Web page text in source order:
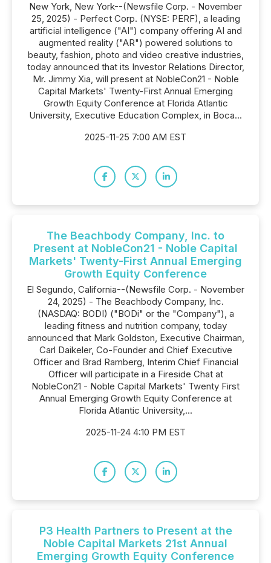
New York, New York--(Newsfile Corp. - November
25, 2025) - Perfect Corp. (NYSE: PERF), a leading
artificial intelligence ("AI") company offering AI and
augmented reality ("AR") powered solutions to
beauty, fashion, photo and video creative industries,
today announced that its Investor Relations Director,
Mr. Jimmy Xia, will present at NobleCon21 - Noble
Capital Markets' Twenty-First Annual Emerging
Growth Equity Conference at Florida Atlantic
University, Executive Education Complex, in Boca...
2025-11-25 7:00 AM EST
The Beachbody Company, Inc. to
Present at NobleCon21 - Noble Capital
Markets' Twenty-First Annual Emerging
Growth Equity Conference
El Segundo, California--(Newsfile Corp. - November
24, 2025) - The Beachbody Company, Inc.
(NASDAQ: BODI) ("BODi" or the "Company"), a
leading fitness and nutrition company, today
announced that Mark Goldston, Executive Chairman,
Carl Daikeler, Co-Founder and Chief Executive
Officer and Brad Ramberg, Interim Chief Financial
Officer will participate in a Fireside Chat at
NobleCon21 - Noble Capital Markets' Twenty First
Annual Emerging Growth Equity Conference at
Florida Atlantic University,...
2025-11-24 4:10 PM EST
P3 Health Partners to Present at the
Noble Capital Markets 21st Annual
Emerging Growth Equity Conference